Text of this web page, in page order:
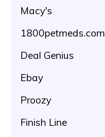
Macy's
1800petmeds.com
Deal Genius
Ebay
Proozy
Finish Line